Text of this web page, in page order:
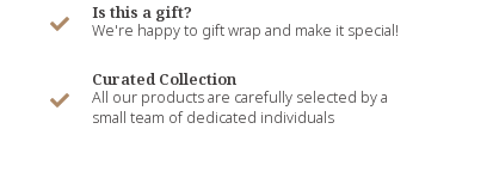
Is this a gift?
We're happy to gift wrap and make it special!
Curated Collection
All our products are carefully selected by a
small team of dedicated individuals